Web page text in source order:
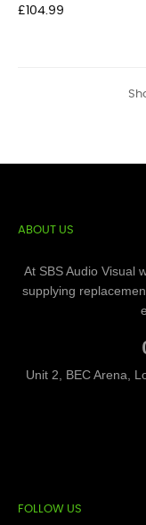
Price
£104.99
ABOUT US
At SBS Audio Visual
supplying
Unit 2, BEC Arena,
FOLLOW US